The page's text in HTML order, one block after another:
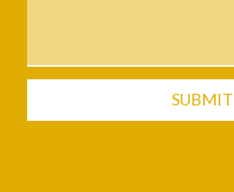
SUBMIT